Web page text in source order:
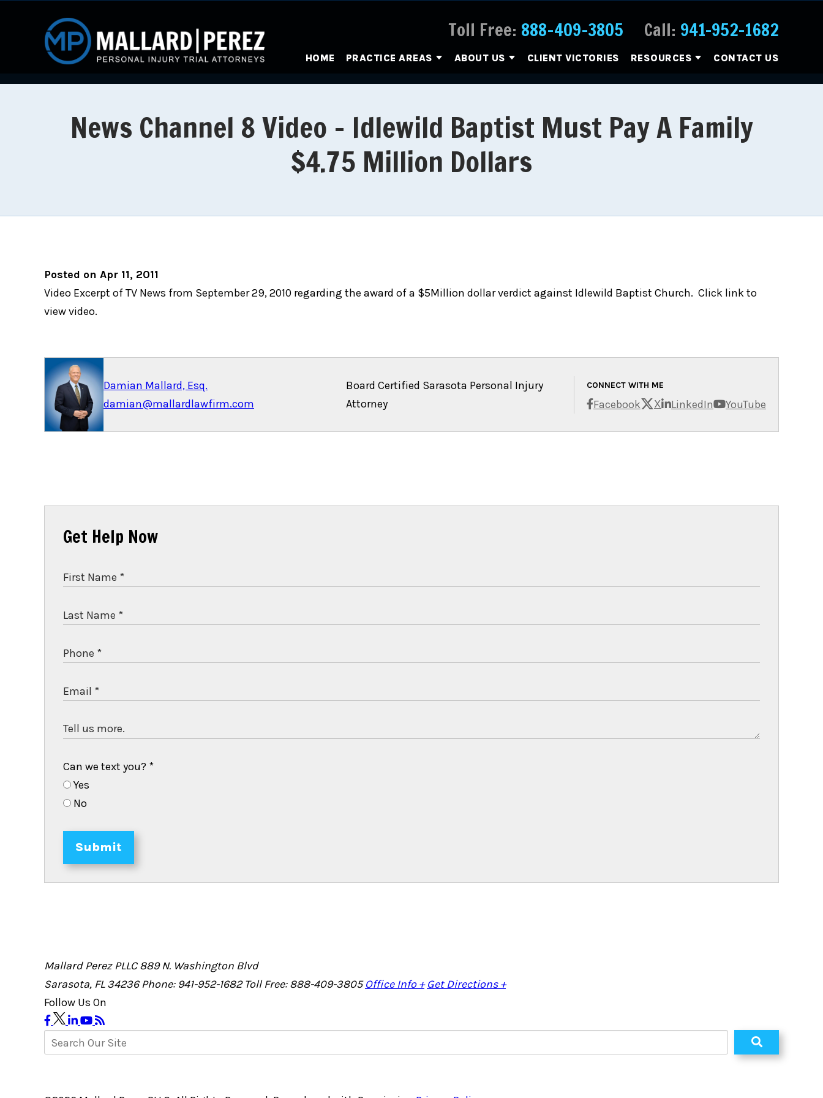
Toll Free: 888-409-3805 Call: 941-952-1682
HOME PRACTICE AREAS ABOUT US CLIENT VICTORIES RESOURCES CONTACT US
News Channel 8 Video - Idlewild Baptist Must Pay A Family
$4.75 Million Dollars
Posted on Apr 11, 2011
Video Excerpt of TV News from September 29, 2010 regarding the award of a $5Million dollar verdict against Idlewild Baptist Church. Click link to
view video.
Damian Mallard, Esq.
damian@mallardlawfirm.com
CONNECT WITH ME
Facebook X LinkedIn YouTube
Board Certified Sarasota Personal Injury
Attorney
Get Help Now
Can we text you? *
Yes
No
Submit
Mallard Perez PLLC 889 N. Washington Blvd
Sarasota, FL 34236Phone: 941-952-1682 Toll Free: 888-409-3805 Office Info + Get Directions +
Follow Us On